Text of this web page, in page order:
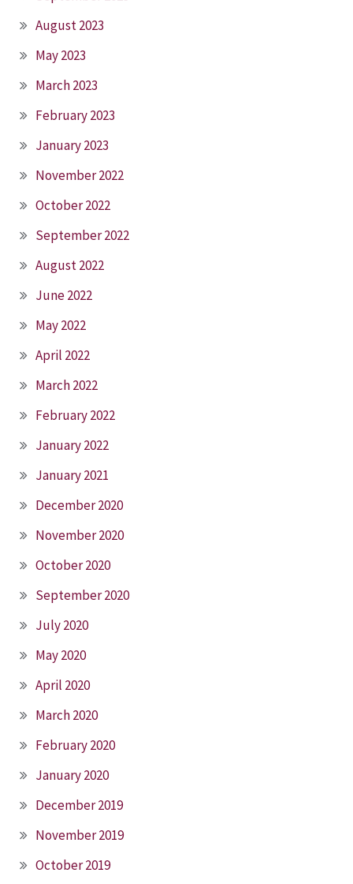
August 2023
May 2023
March 2023
February 2023
January 2023
November 2022
October 2022
September 2022
August 2022
June 2022
May 2022
April 2022
March 2022
February 2022
January 2022
January 2021
December 2020
November 2020
October 2020
September 2020
July 2020
May 2020
April 2020
March 2020
February 2020
January 2020
December 2019
November 2019
October 2019